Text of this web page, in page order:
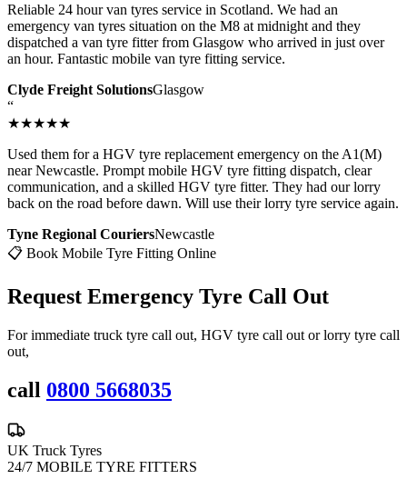
Reliable 24 hour van tyres service in Scotland. We had an
emergency van tyres situation on the M8 at midnight and they
dispatched a van tyre fitter from Glasgow who arrived in just over
an hour. Fantastic mobile van tyre fitting service.
Clyde Freight SolutionsGlasgow
“
★★★★★
Used them for a HGV tyre replacement emergency on the A1(M)
near Newcastle. Prompt mobile HGV tyre fitting dispatch, clear
communication, and a skilled HGV tyre fitter. They had our lorry
back on the road before dawn. Will use their lorry tyre service again.
Tyne Regional CouriersNewcastle
📋 Book Mobile Tyre Fitting Online
Request Emergency Tyre Call Out
For immediate truck tyre call out, HGV tyre call out or lorry tyre call
out,
call 0800 5668035
UK Truck Tyres
24/7 MOBILE TYRE FITTERS